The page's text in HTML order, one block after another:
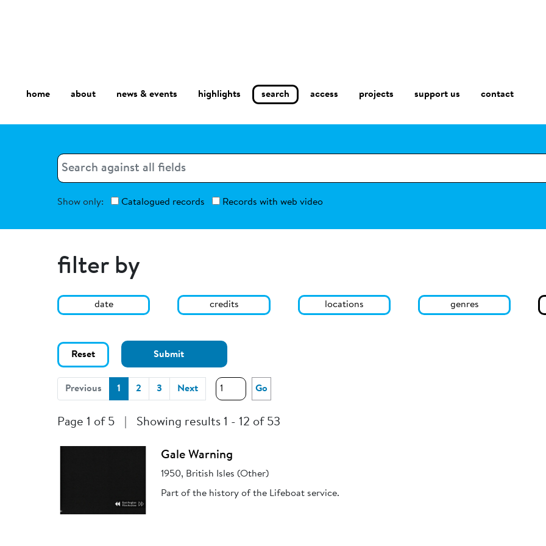
home about news & events highlights search access projects support us contact
Search
Search
Show only: Catalogued records Records with web video
filter by
date credits locations genres
Reset Submit
Previous 1 (current)
2 3 Next Go
Page 1 of 5 Showing results 1 - 12 of 53
Gale Warning
1950, British Isles (Other)
Part of the history of the Lifeboat service.